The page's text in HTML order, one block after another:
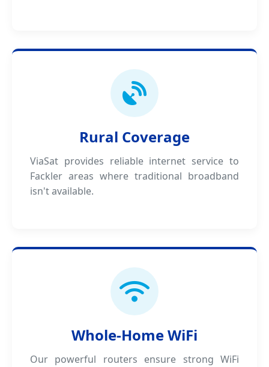
Rural Coverage
ViaSat provides reliable internet service to
Fackler areas where traditional broadband
isn't available.
Whole-Home WiFi
Our powerful routers ensure strong WiFi